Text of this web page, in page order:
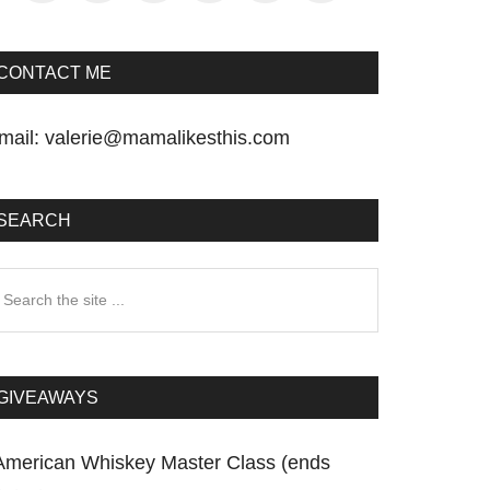
ME
valerie@mamalikesthis.com
Whiskey Master Class (ends